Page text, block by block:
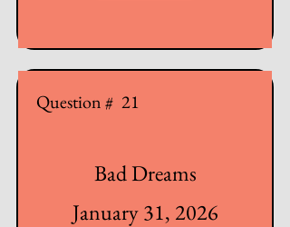
Question # 21
Bad Dreams
January 31, 2026